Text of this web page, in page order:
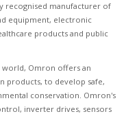
recognised manufacturer of
equipment, electronic
products and public
Omron offers an
products, to develop safe,
conservation. Omron's
inverter drives, sensors